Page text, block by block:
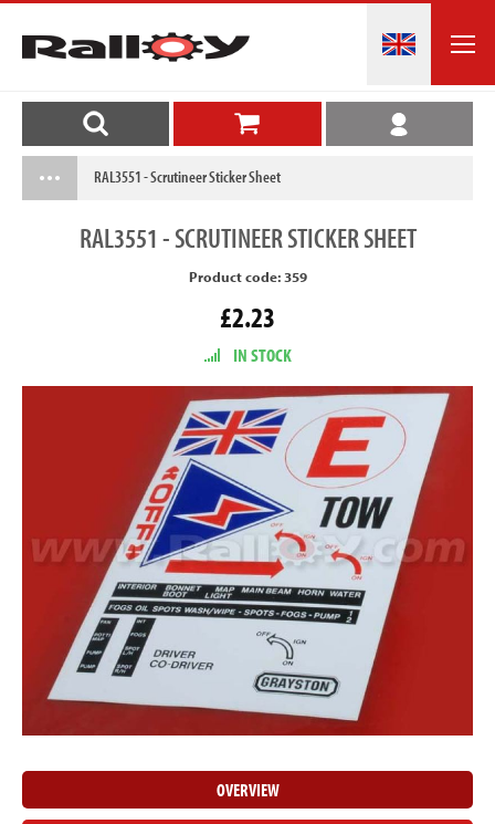
RAL3551 - Scrutineer Sticker Sheet
RAL3551- SCRUTINEER STICKER SHEET
Product code: 359
£2.23
IN STOCK
OVERVIEW